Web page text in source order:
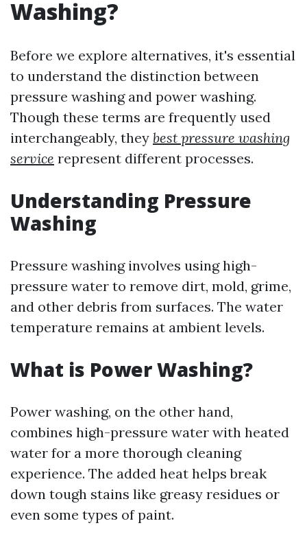
Washing?
Before we explore alternatives, it's essential
to understand the distinction between
pressure washing and power washing.
Though these terms are frequently used
interchangeably, they best pressure washing
service represent different processes.
Understanding Pressure
Washing
Pressure washing involves using high-
pressure water to remove dirt, mold, grime,
and other debris from surfaces. The water
temperature remains at ambient levels.
What is Power Washing?
Power washing, on the other hand,
combines high-pressure water with heated
water for a more thorough cleaning
experience. The added heat helps break
down tough stains like greasy residues or
even some types of paint.